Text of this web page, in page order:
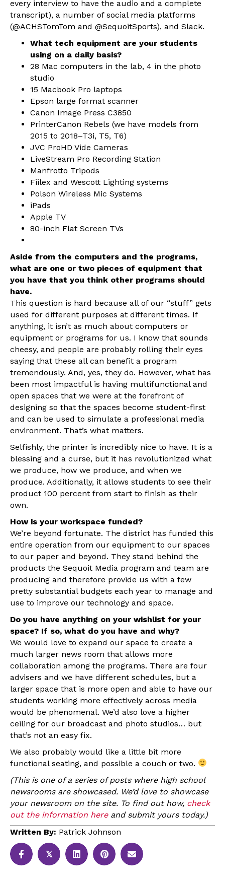
every interview to have the audio and a complete
transcript), a number of social media platforms
(@ACHSTomTom and @SequoitSports), and Slack.
What tech equipment are your students
using on a daily basis?
28 Mac computers in the lab, 4 in the photo
studio
15 Macbook Pro laptops
Epson large format scanner
Canon Image Press C3850
PrinterCanon Rebels (we have models from
2015 to 2018–T3i, T5, T6)
JVC ProHD Vide Cameras
LiveStream Pro Recording Station
Manfrotto Tripods
Fiilex and Wescott Lighting systems
Polson Wireless Mic Systems
iPads
Apple TV
80-inch Flat Screen TVs
Aside from the computers and the programs,
what are one or two pieces of equipment that
you have that you think other programs should
have.
This question is hard because all of our “stuff” gets
used for different purposes at different times. If
anything, it isn’t as much about computers or
equipment or programs for us. I know that sounds
cheesy, and people are probably rolling their eyes
saying that these all can benefit a program
tremendously. And, yes, they do. However, what has
been most impactful is having multifunctional and
open spaces that we were at the forefront of
designing so that the spaces become student-first
and can be used to simulate a professional media
environment. That’s what matters.
Selfishly, the printer is incredibly nice to have. It is a
blessing and a curse, but it has revolutionized what
we produce, how we produce, and when we
produce. Additionally, it allows students to see their
product 100 percent from start to finish as their
own.
How is your workspace funded?
We’re beyond fortunate. The district has funded this
entire operation from our equipment to our spaces
to our paper and beyond. They stand behind the
products the Sequoit Media program and team are
producing and therefore provide us with a few
pretty substantial budgets each year to manage and
use to improve our technology and space.
Do you have anything on your wishlist for your
space? If so, what do you have and why?
We would love to expand our space to create a
much larger news room that allows more
collaboration among the programs. There are four
advisers and we have different schedules, but a
larger space that is more open and able to have our
students working more effectively across media
would be phenomenal. We’d also love a higher
ceiling for our broadcast and photo studios… but
that’s not an easy fix.
We also probably would like a little bit more
functional seating, and possible a couch or two.
(This is one of a series of posts where high school
newsrooms are showcased. We’d love to showcase
your newsroom on the site. To find out how, check
out the information hereand submit yours today.)
Written By: Patrick Johnson
𝕏